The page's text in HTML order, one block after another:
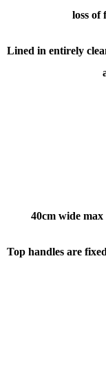
loss of
Lined in entirely
40cm wide
Top handles are